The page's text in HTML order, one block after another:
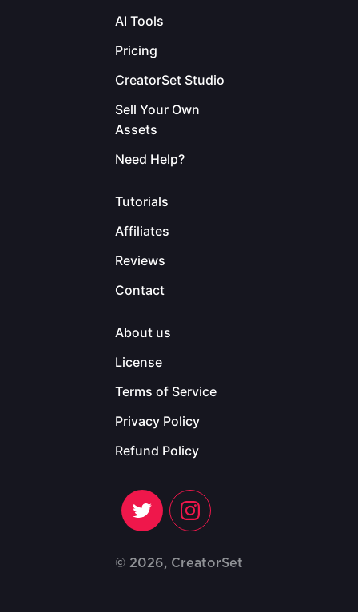
AI Tools
Pricing
CreatorSet Studio
Sell Your Own
Assets
Need Help?
Tutorials
Affiliates
Reviews
Contact
About us
License
Terms of Service
Privacy Policy
Refund Policy
© 2026, CreatorSet